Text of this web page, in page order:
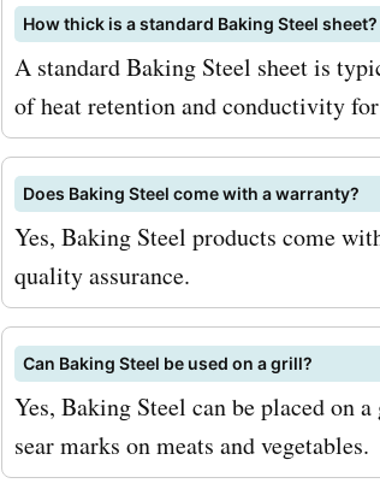
the incredible
AskmeOffers.
the latest
discounts. With
offers, deals, and
can enjoy the
from Baking
prices. Shop now
baking game with
How thick is a standard Baking Steel sheet?
A standard Baking Steel sheet is
of heat retention and conductivity
Does Baking Steel come with a warranty?
Yes, Baking Steel products come
quality assurance.
Can Baking Steel be used on a grill?
Yes, Baking Steel can be placed on
sear marks on meats and vegetables.